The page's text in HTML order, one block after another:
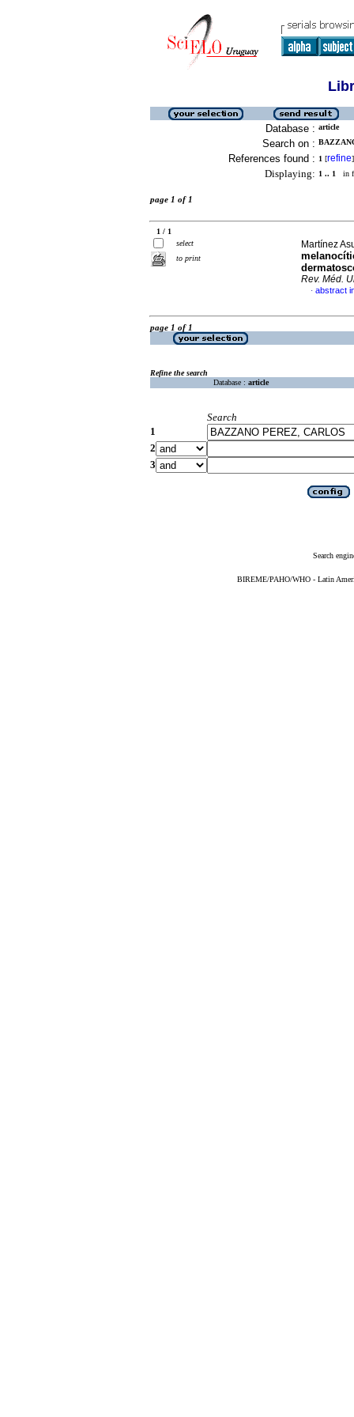
Database : article
Search on :
References found : 1 [refine]
Displaying: 1 .. 1 in
page 1 of 1
1 / 1
select
to print
Martínez
Rev. Méd.
· abstract
page 1 of 1
Refine the search
Database : article
Search
1
2
3
Search
BIREME/PAHO/WHO - Latin